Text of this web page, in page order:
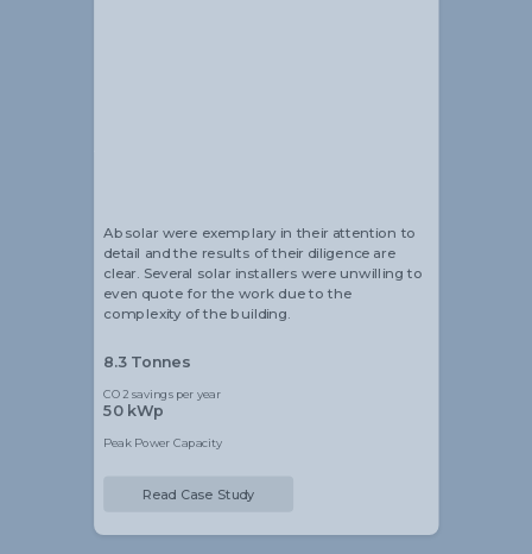
Absolar were exemplary in their attention to
detail and the results of their diligence are
clear. Several solar installers were unwilling to
even quote for the work due to the
complexity of the building.
8.3 Tonnes
CO2 savings per year
50 kWp
Peak Power Capacity
Read Case Study